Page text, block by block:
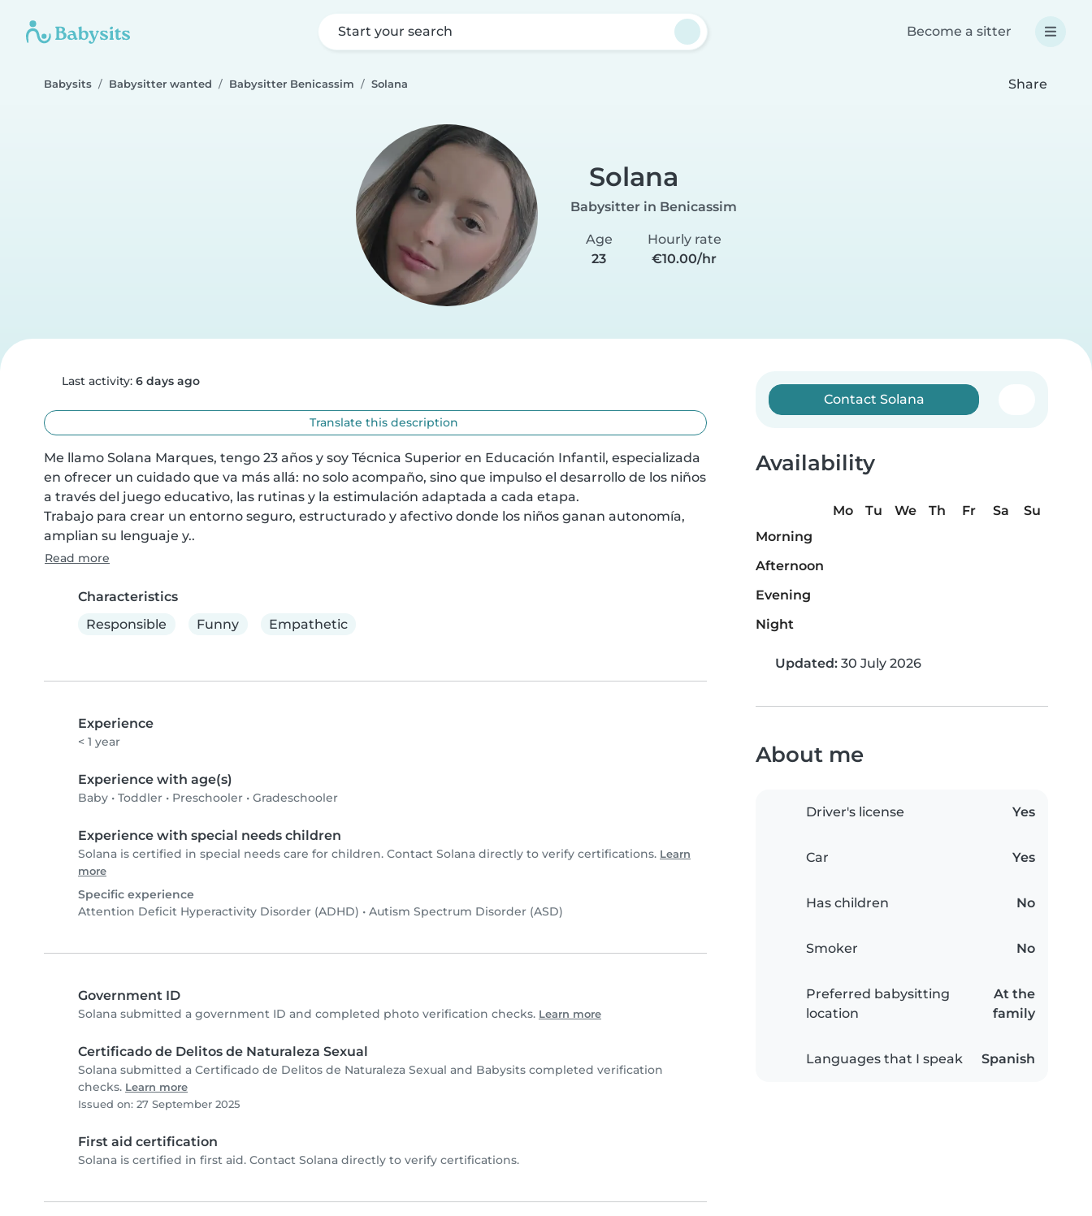
Start your search Become a sitter
Babysits Babysitter wanted Babysitter Benicassim Solana Share
Solana
Babysitter in Benicassim
Age
23
Hourly rate
€10.00/hr
Last activity: 6 days ago
Translate this description
Me llamo Solana Marques, tengo 23 años y soy Técnica Superior en Educación Infantil, especializada
en ofrecer un cuidado que va más allá: no solo acompaño, sino que impulso el desarrollo de los niños
a través del juego educativo, las rutinas y la estimulación adaptada a cada etapa.
Trabajo para crear un entorno seguro, estructurado y afectivo donde los niños ganan autonomía,
amplian su lenguaje y..
Read more
Characteristics
Responsible
Funny Empathetic
Experience
< 1 year
Experience with age(s)
Baby • Toddler • Preschooler • Gradeschooler
Experience with special needs children
Solana is certified in special needs care for children. Contact Solana directly to verify certifications. Learn
more
Specific experience
Attention Deficit Hyperactivity Disorder (ADHD) • Autism Spectrum Disorder (ASD)
Government ID
Solana submitted a government ID and completed photo verification checks. Learn more
Certificado de Delitos de Naturaleza Sexual
Solana submitted a Certificado de Delitos de Naturaleza Sexual and Babysits completed verification
checks. Learn more
Issued on: 27 September 2025
First aid certification
Solana is certified in first aid. Contact Solana directly to verify certifications.
Contact Solana
Availability
Mo Tu We Th Fr Sa
Su
Morning
Afternoon
Evening
Night
Updated: 30 July 2026
About me
Driver's license Yes
Car Yes
Has children No
Smoker No
Preferred babysitting
location
At the
family
Languages that I speak Spanish